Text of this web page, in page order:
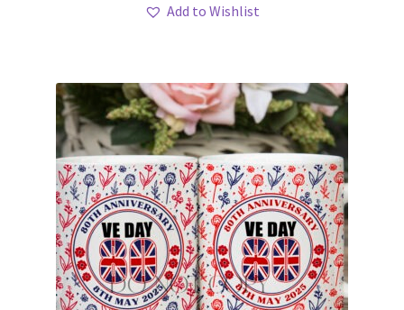
Add to Wishlist